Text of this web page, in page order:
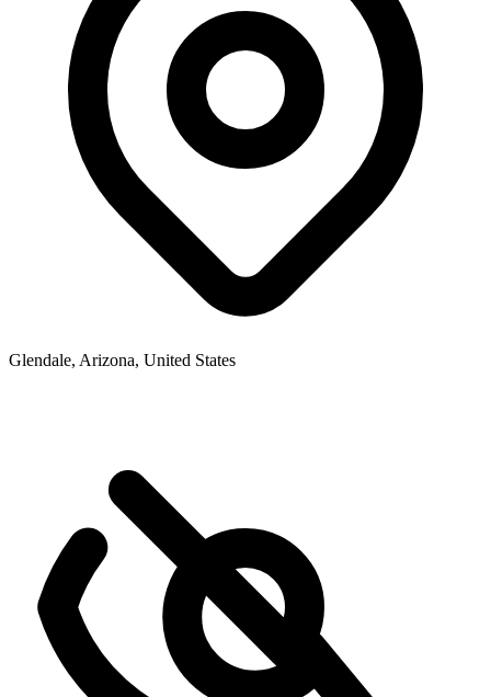
Glendale, Arizona, United States